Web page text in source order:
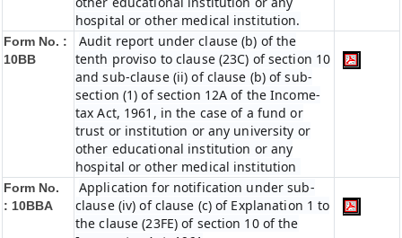
hospital or other medical institution.
Form No. :
10BB
Audit report under clause (b) of the
tenth proviso to clause (23C) of section 10
and sub-clause (ii) of clause (b) of sub-
section (1) of section 12A of the Income-
tax Act, 1961, in the case of a fund or
trust or institution or any university or
other educational institution or any
hospital or other medical institution
Form No.
: 10BBA
Application for notification under sub-
clause (iv) of clause (c) of Explanation 1 to
the clause (23FE) of section 10 of the